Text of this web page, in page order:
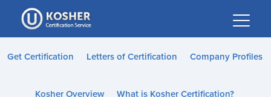
Please
note:
This
website
Get Certification Letters of Certification Company Profiles
Kosher Overview What is Kosher Certification?